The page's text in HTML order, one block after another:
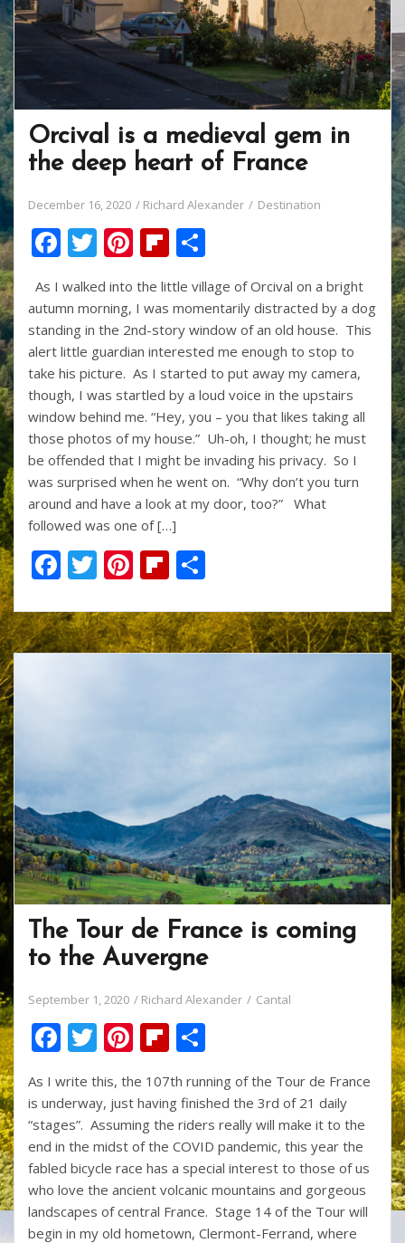
Orcival is a medieval gem in
the deep heart of France
December 16, 2020 Richard Alexander Destination
F
ac
e
b
o
o
k
T
w
itt
er
Pi
nt
er
e
st
Fli
p
b
o
ar
d
h
ar
e
As I walked into the little village of Orcival on a bright
autumn morning, I was momentarily distracted by a dog
standing in the 2nd-story window of an old house. This
alert little guardian interested me enough to stop to
take his picture. As I started to put away my camera,
though, I was startled by a loud voice in the upstairs
window behind me. “Hey, you – you that likes taking all
those photos of my house.” Uh-oh, I thought; he must
be offended that I might be invading his privacy. So I
was surprised when he went on. “Why don’t you turn
around and have a look at my door, too?” What
followed was one of […]
F
e
b
T
itt
er
Pi
er
e
Fli
b
o
ar
e
The Tour de France is coming
to the Auvergne
September 1, 2020 Richard Alexander Cantal
F
e
b
o
o
k
T
w
itt
er
Pi
er
e
st
Fli
p
b
o
ar
d
ar
e
As I write this, the 107th running of the Tour de France
is underway, just having finished the 3rd of 21 daily
“stages”. Assuming the riders really will make it to the
end in the midst of the COVID pandemic, this year the
fabled bicycle race has a special interest to those of us
who love the ancient volcanic mountains and gorgeous
landscapes of central France. Stage 14 of the Tour will
begin in my old hometown, Clermont-Ferrand, where